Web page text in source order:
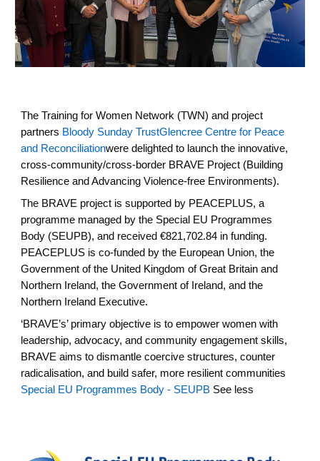
The Training for Women Network (TWN) and project
partners Bloody Sunday TrustGlencree Centre for Peace
and Reconciliationwere delighted to launch the innovative,
cross-community/cross-border BRAVE Project (Building
Resilience and Advancing Violence-free Environments).
The BRAVE project is supported by PEACEPLUS, a
programme managed by the Special EU Programmes
Body (SEUPB), and received €821,702.84 in funding.
PEACEPLUS is co-funded by the European Union, the
Government of the United Kingdom of Great Britain and
Northern Ireland, the Government of Ireland, and the
Northern Ireland Executive.
‘BRAVE’s’ primary objective is to empower women with
leadership, advocacy, and community engagement skills,
BRAVE aims to dismantle coercive structures, counter
radicalisation, and build safer, more resilient communities
Special EU Programmes Body - SEUPB See less